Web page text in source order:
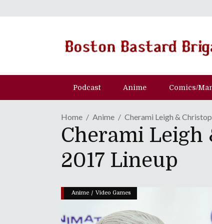
Podcast Anime Comics/
Home Anime Cherami Leigh &
Cherami Leigh
2017 Lineup
Anime / Video Games